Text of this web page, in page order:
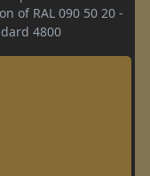
of RAL 090 50 20 -
4800